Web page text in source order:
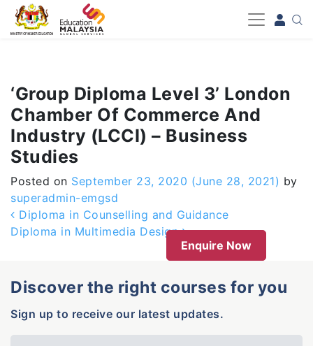
-->
‘Group Diploma Level 3’ London
Chamber Of Commerce And
Industry (LCCI) – Business
Studies
Posted on September 23, 2020 (June 28, 2021) by
superadmin-emgsd
Post navigation
Diploma in Counselling and Guidance
Diploma in Multimedia Design
Enquire Now
Discover the right courses for you
Sign up to receive our latest updates.